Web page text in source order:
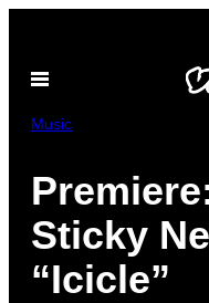
content
Open
Music
Sticky
“Icicle”